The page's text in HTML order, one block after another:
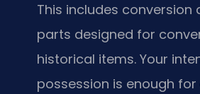
This includes conversion
parts designed for
historical items. Your
possession is enough